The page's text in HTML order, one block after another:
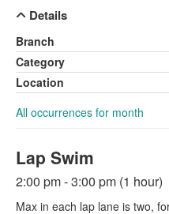
Details
Branch
Category
Location
All occurrences for month
Lap Swim
2:00 pm - 3:00 pm (1 hour)
Max in each lap lane is two,